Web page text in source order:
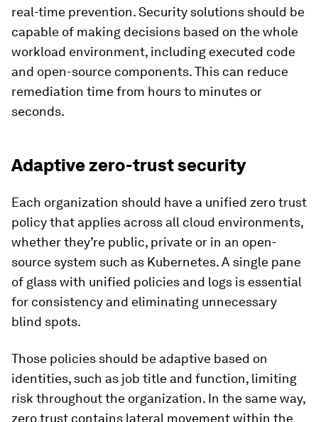
real-time prevention. Security solutions should be
capable of making decisions based on the whole
workload environment, including executed code
and open-source components. This can reduce
remediation time from hours to minutes or
seconds.
Adaptive zero-trust security
Each organization should have a unified zero trust
policy that applies across all cloud environments,
whether they’re public, private or in an open-
source system such as Kubernetes. A single pane
of glass with unified policies and logs is essential
for consistency and eliminating unnecessary
blind spots.
Those policies should be adaptive based on
identities, such as job title and function, limiting
risk throughout the organization. In the same way,
zero trust contains lateral movement within the